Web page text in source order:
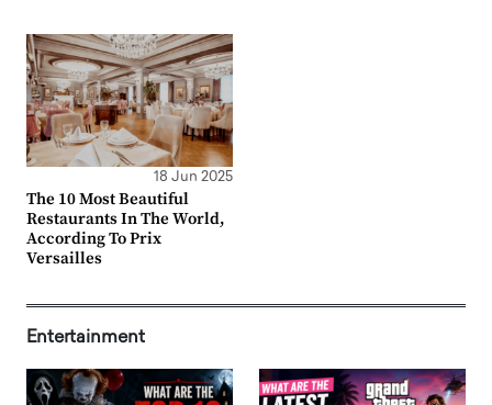
18 Jun 2025
The 10 Most Beautiful
Restaurants In The World,
According To Prix
Versailles
Entertainment